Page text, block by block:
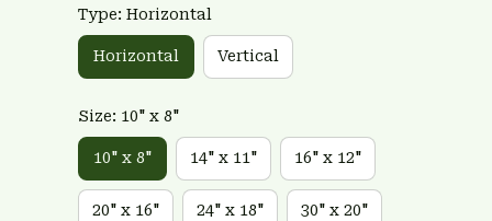
Type: Horizontal
Horizontal Vertical
Size: 10" x 8"
10" x 8" 14" x 11" 16" x 12"
20" x 16" 24" x 18" 30" x 20"